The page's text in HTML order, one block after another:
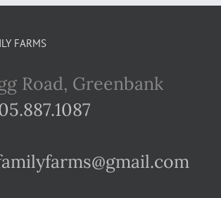
FARMS
Road, Greenbank